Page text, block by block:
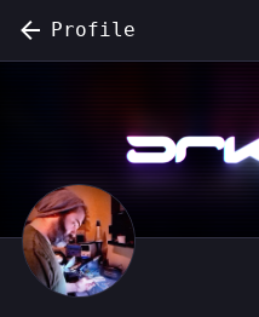
Profile